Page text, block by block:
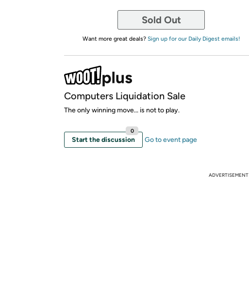
Sold Out
Want more great deals? Sign up for our Daily Digest emails!
Computers Liquidation Sale
The only winning move... is not to play.
Start the discussion
0
Go to event page
ADVERTISEMENT